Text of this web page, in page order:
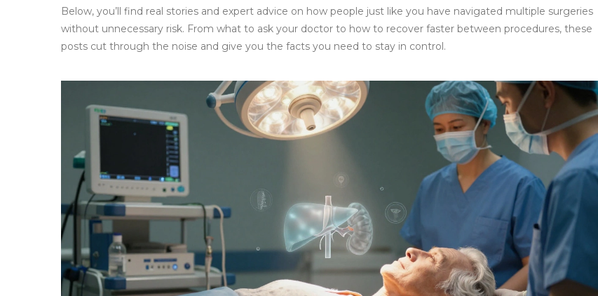
Below, you’ll find real stories and expert advice on how people just like you have navigated multiple surgeries
without unnecessary risk. From what to ask your doctor to how to recover faster between procedures, these
posts cut through the noise and give you the facts you need to stay in control.